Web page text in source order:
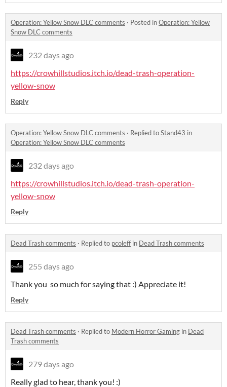
Operation: Yellow Snow DLC comments · Posted inOperation: Yellow
Snow DLC comments
232 days ago
https://crowhillstudios.itch.io/dead-trash-operation-
yellow-snow
Reply
Operation: Yellow Snow DLC comments · Replied toStand43 in
Operation: Yellow Snow DLC comments
232 days ago
https://crowhillstudios.itch.io/dead-trash-operation-
yellow-snow
Reply
Dead Trash comments · Replied to pcoleffin Dead Trash comments
255 days ago
Thank you so much for saying that :) Appreciate it!
Reply
Dead Trash comments · Replied to Modern Horror Gaming in Dead
Trash comments
279 days ago
Really glad to hear, thank you! :)